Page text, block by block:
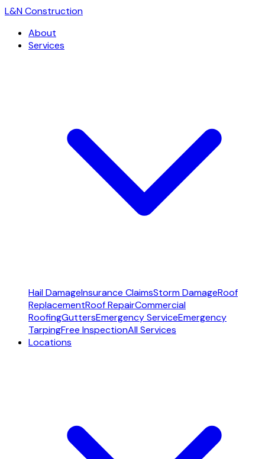
L&N Construction
About
Services
Hail DamageInsurance ClaimsStorm DamageRoof
ReplacementRoof RepairCommercial
RoofingGuttersEmergency ServiceEmergency
TarpingFree InspectionAll Services
Locations